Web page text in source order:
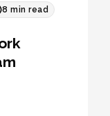
8 min read